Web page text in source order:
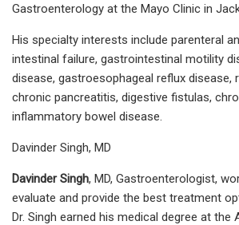
Gastroenterology at the Mayo Clinic in
His specialty interests include parenteral
intestinal failure, gastrointestinal motility
disease, gastroesophageal reflux disease,
chronic pancreatitis, digestive fistulas,
inflammatory bowel disease.
Davinder Singh, MD
Davinder Singh, MD, Gastroenterologist,
evaluate and provide the best treatment
Dr. Singh earned his medical degree at the